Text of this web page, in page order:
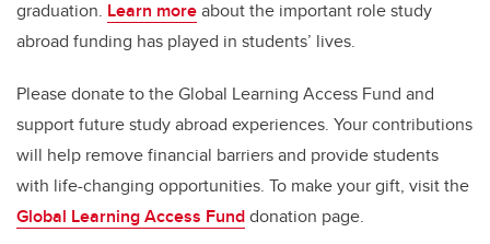
graduation. Learn moreabout the important role study
abroad funding has played in students’ lives.
Please donate to the Global Learning Access Fund and
support future study abroad experiences. Your contributions
will help remove financial barriers and provide students
with life-changing opportunities. To make your gift, visit the
Global Learning Access Funddonation page.